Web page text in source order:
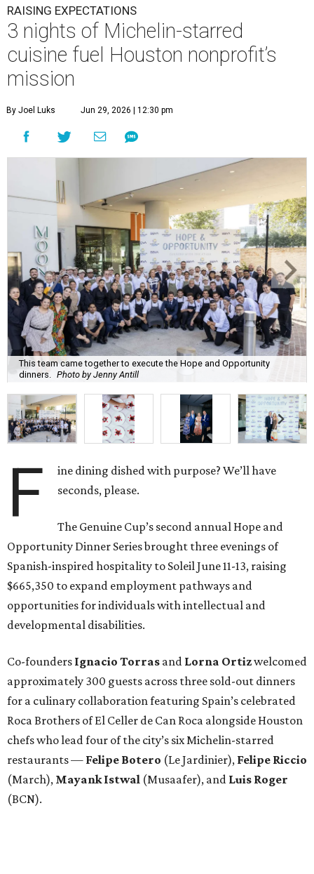
RAISING EXPECTATIONS
3 nights of Michelin-starred
cuisine fuel Houston nonprofit’s
mission
By Joel Luks Jun 29, 2026 | 12:30 pm
This team came together to execute the Hope and Opportunity
dinners.
Photo by Jenny Antill
F
ine dining dished with purpose? We’ll have
seconds, please.
The Genuine Cup’s second annual Hope and
Opportunity Dinner Series brought three evenings of
Spanish-inspired hospitality to Soleil June 11-13, raising
$665,350 to expand employment pathways and
opportunities for individuals with intellectual and
developmental disabilities.
Co-founders Ignacio Torras and Lorna Ortizwelcomed
approximately 300 guests across three sold-out dinners
for a culinary collaboration featuring Spain’s celebrated
Roca Brothers of El Celler de Can Roca alongside Houston
chefs who lead four of the city’s six Michelin-starred
restaurants — Felipe Botero (Le Jardinier), Felipe Riccio
(March), Mayank Istwal (Musaafer), and Luis Roger
(BCN).